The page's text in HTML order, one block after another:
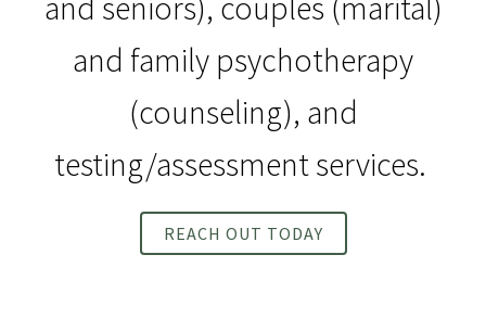
and family psychotherapy
(counseling), and
testing/assessment services.
REACH OUT TODAY